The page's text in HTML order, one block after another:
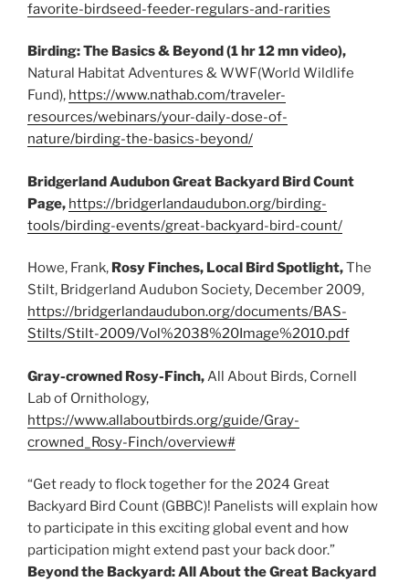
favorite-birdseed-feeder-regulars-and-rarities
Birding: The Basics & Beyond (1 hr 12 mn video),
Natural Habitat Adventures & WWF(World Wildlife
Fund), https://www.nathab.com/traveler-
resources/webinars/your-daily-dose-of-
nature/birding-the-basics-beyond/
Bridgerland Audubon Great Backyard Bird Count
Page, https://bridgerlandaudubon.org/birding-
tools/birding-events/great-backyard-bird-count/
Howe, Frank, Rosy Finches, Local Bird Spotlight,The
Stilt, Bridgerland Audubon Society, December 2009,
https://bridgerlandaudubon.org/documents/BAS-
Stilts/Stilt-2009/Vol%2038%20Image%2010.pdf
Gray-crowned Rosy-Finch,All About Birds, Cornell
Lab of Ornithology,
https://www.allaboutbirds.org/guide/Gray-
crowned_Rosy-Finch/overview#
“Get ready to flock together for the 2024 Great
Backyard Bird Count (GBBC)! Panelists will explain how
to participate in this exciting global event and how
participation might extend past your back door.”
Beyond the Backyard: All About the Great Backyard